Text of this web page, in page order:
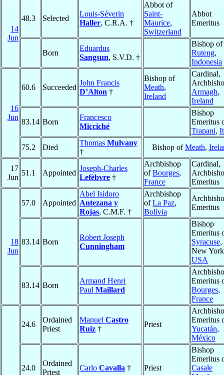
14
Jun
48.3 Selected
Louis-Séverin
Haller, C.R.A. †
Abbot of
Saint-
Maurice,
Switzerland
Abbot
Emeritus
Born
Eduardus
Sangsun, S.V.D. †
Bishop of
Ruteng,
Indonesia
16
Jun
60.6 Succeeded
John Francis
D’Alton †
Bishop of
Meath,
Ireland
Cardinal,
Armagh,
Ireland
83.14 Born
Francesco
Micciché
Bishop
Emeritus
Trapani,
75.2
Died
Thomas Mulvany
†
Bishop ofMeath,
17
Jun
51.1 Appointed
Joseph-Charles
Lefèbvre †
Archbishop
ofBourges,
France
Cardinal,
Emeritus
18
Jun
57.0 Appointed
Abel Isidoro
Antezana y
Rojas, C.M.F. †
Archbishop
ofLa Paz,
Bolivia
Emeritus
83.14 Born
Robert Joseph
Cunningham
Bishop
Emeritus
Syracuse,
New
USA
83.14 Born
Armand Henri
Paul Maillard
Emeritus
Bourges,
France
24.6
Ordained
Priest
Manuel Castro
Ruiz †
Priest
Emeritus
Yucatán,
México
24.0
Ordained
Priest
Carlo Cavalla † Priest
Bishop
Emeritus
Casale